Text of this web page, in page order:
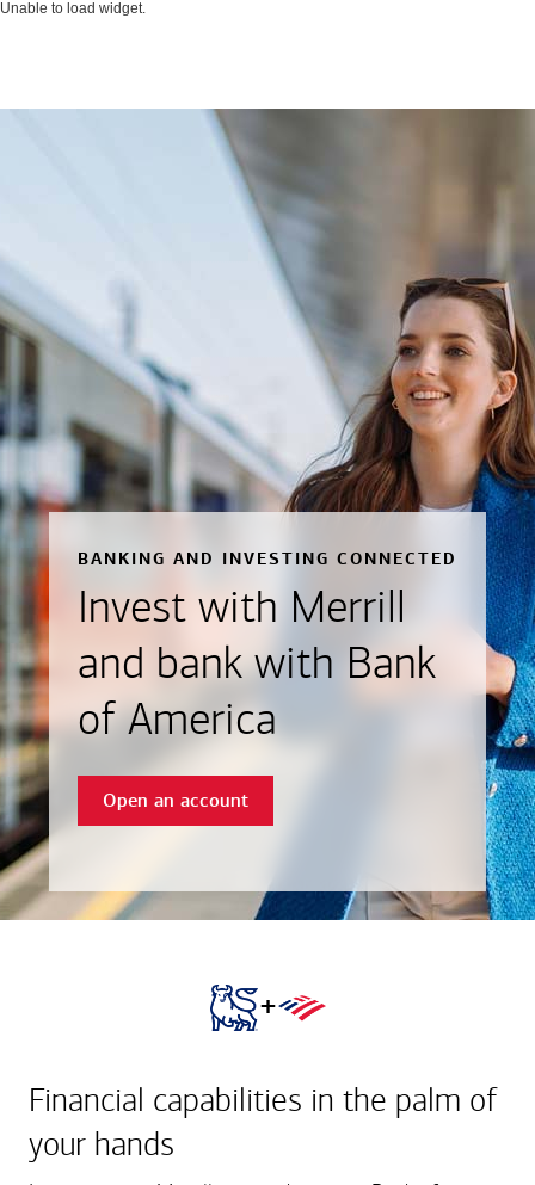
Unable to load widget.
BANKING AND INVESTING CONNECTED
Invest with Merrill
and bank with Bank
of America
Open an account
+
Financial capabilities in the palm of
your hands